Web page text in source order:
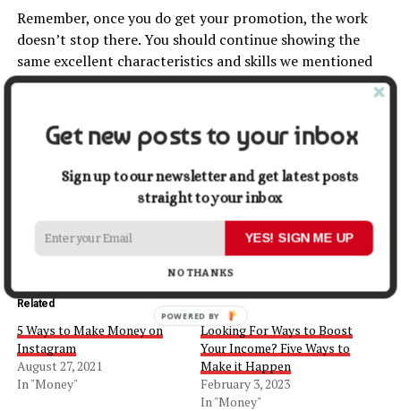
Remember, once you do get your promotion, the work
doesn’t stop there. You should continue showing the
same excellent characteristics and skills we mentioned
above in the long-term too. This will reassure your
investing in you.
Share this:
Related
5 Ways to Make Money on
Instagram
August 27, 2021
In "Money"
Looking For Ways to Boost
Your Income? Five Ways to
Make it Happen
February 3, 2023
In "Money"
Get new posts to your inbox
Sign up to our newsletter and get latest posts
straight to your inbox
YES! SIGN ME UP
NO THANKS
POWERED BY